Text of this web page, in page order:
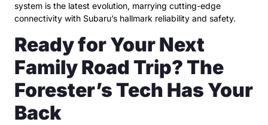
system is the latest evolution, marrying cutting-edge
connectivity with Subaru’s hallmark reliability and safety.
Ready for Your Next
Family Road Trip? The
Forester’s Tech Has Your
Back